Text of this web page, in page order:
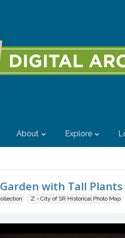
About Explore
with Tall Plants
Z - City of SR Historical Photo Map